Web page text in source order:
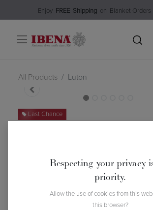
Enjoy​ FREE Shipping on Blanket
All Products Luton
Last Chance
Respecting your privacy
priority.
Allow the use of cookies from this
this browser?